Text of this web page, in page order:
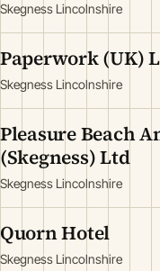
Skegness Lincolnshire
Paperwork (UK)
Skegness Lincolnshire
Pleasure Beach
(Skegness) Ltd
Skegness Lincolnshire
Quorn Hotel
Skegness Lincolnshire